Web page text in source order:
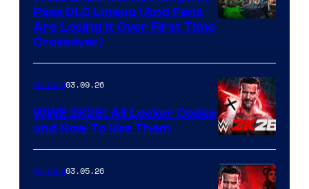
Pass DLC Lineup (And Fans
Are Losing It Over First Time
Crossover)
Gaming03.09.26
WWE 2K26: All Locker Codes
and How To Use Them
Gaming03.05.26